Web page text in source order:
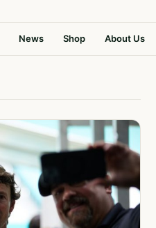
News Shop About Us